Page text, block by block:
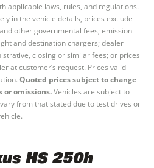
applicable laws, rules, and regulations.
in the vehicle details, prices exclude
other governmental fees; emission
and destination chargers; dealer
closing or similar fees; or prices
at customer’s request. Prices valid
Quoted prices subject to change
or omissions.Vehicles are subject to
from that stated due to test drives or
HS 250h